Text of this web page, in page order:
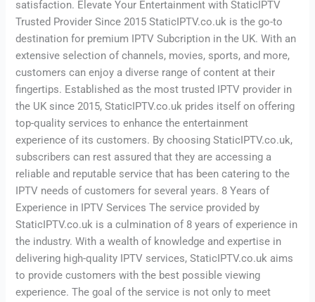
satisfaction. Elevate Your Entertainment with StaticIPTV
Trusted Provider Since 2015 StaticIPTV.co.uk is the go-to
destination for premium IPTV Subcription in the UK. With an
extensive selection of channels, movies, sports, and more,
customers can enjoy a diverse range of content at their
fingertips. Established as the most trusted IPTV provider in
the UK since 2015, StaticIPTV.co.uk prides itself on offering
top-quality services to enhance the entertainment
experience of its customers. By choosing StaticIPTV.co.uk,
subscribers can rest assured that they are accessing a
reliable and reputable service that has been catering to the
IPTV needs of customers for several years. 8 Years of
Experience in IPTV Services The service provided by
StaticIPTV.co.uk is a culmination of 8 years of experience in
the industry. With a wealth of knowledge and expertise in
delivering high-quality IPTV services, StaticIPTV.co.uk aims
to provide customers with the best possible viewing
experience. The goal of the service is not only to meet